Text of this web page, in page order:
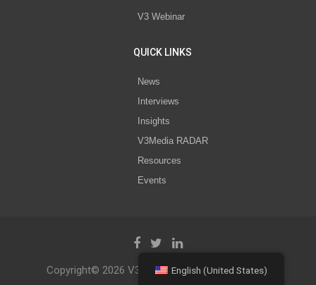
V3 Webinar
QUICK LINKS
News
Interviews
Insights
V3Media RADAR
Resources
Events
Copyright© 2026 V3 Media All Rights Reserved.
English (United States)